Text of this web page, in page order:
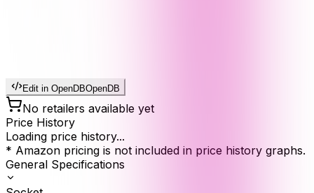
Edit in OpenDBOpenDB
No retailers available yet
Price History
Loading price history...
* Amazon pricing is not included in price history graphs.
General Specifications